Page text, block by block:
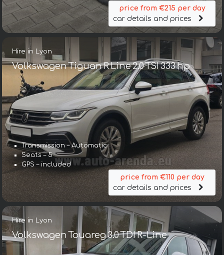
price from €215 per day
car details and prices
Hire in Lyon
Volkswagen Tiguan R Line 2.0 TSI 333 hp
Transmission – Automatic
Seats – 5
GPS – included
price from €110 per day
car details and prices
Hire in Lyon
Volkswagen Touareg 3.0 TDI R-Line